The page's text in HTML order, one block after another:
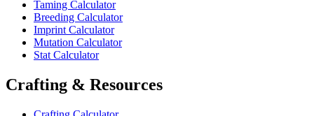
Taming Calculator
Breeding Calculator
Imprint Calculator
Mutation Calculator
Stat Calculator
Crafting & Resources